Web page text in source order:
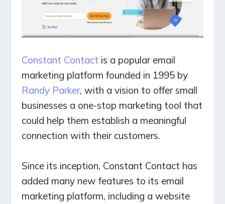
Constant Contact is a popular email
marketing platform founded in 1995 by
Randy Parker, with a vision to offer small
businesses a one-stop marketing tool that
could help them establish a meaningful
connection with their customers.
Since its inception, Constant Contact has
added many new features to its email
marketing platform, including a website